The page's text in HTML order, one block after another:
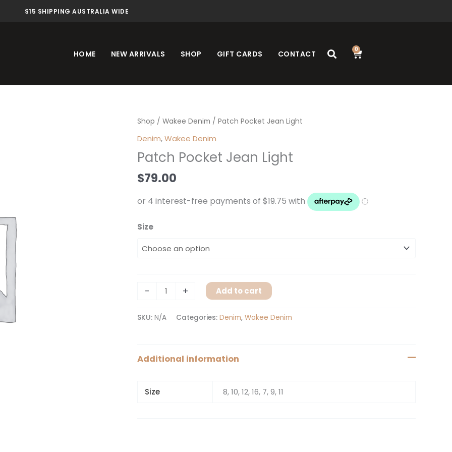
$15 SHIPPING AUSTRALIA WIDE
HOME NEW ARRIVALS SHOP GIFT CARDS CONTACT 0
Cart
Shop / Wakee Denim / Patch Pocket Jean Light
Denim,Wakee Denim
Patch Pocket Jean Light
$79.00
Size
-
Patch
Light
+ Add to cart
SKU: N/A Categories: Denim, Wakee Denim
Additional information
Size 8, 10, 12, 16, 7, 9, 11